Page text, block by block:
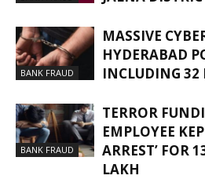
BANK FRAUD
MASSIVE
HYDERABAD
INCLUDING 32
BANK FRAUD
TERROR
EMPLOYEE
ARREST’ FOR
LAKH